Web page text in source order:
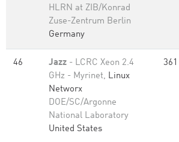
HLRN at ZIB/Konrad
Zuse-Zentrum Berlin
Germany
46 Jazz - LCRC Xeon 2.4
GHz - Myrinet, Linux
Networx
DOE/SC/Argonne
National Laboratory
United States
361